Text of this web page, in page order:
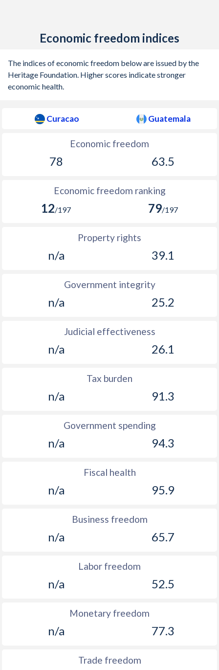
Economic freedom indices
The indices of economic freedom below are issued by the
Heritage Foundation. Higher scores indicate stronger
economic health.
Curacao Guatemala
Economic freedom
78 63.5
Economic freedom ranking
12/197 79/197
Property rights
n/a 39.1
Government integrity
n/a 25.2
Judicial effectiveness
n/a 26.1
Tax burden
n/a 91.3
Government spending
n/a 94.3
Fiscal health
n/a 95.9
Business freedom
n/a 65.7
Labor freedom
n/a 52.5
Monetary freedom
n/a 77.3
Trade freedom